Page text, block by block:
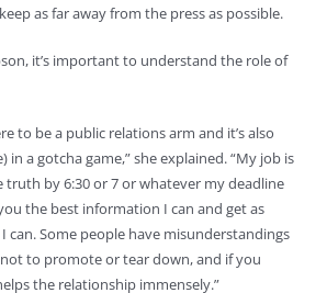
as far away from the press as possible.
it’s important to understand the role of
to be a public relations arm and it’s also
in a gotcha game,” she explained. “My job is
truth by 6:30 or 7 or whatever my deadline
the best information I can and get as
can. Some people have misunderstandings
to promote or tear down, and if you
the relationship immensely.”